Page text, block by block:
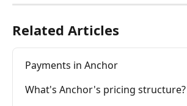
Related Articles
Payments in Anchor
What's Anchor's pricing structure?